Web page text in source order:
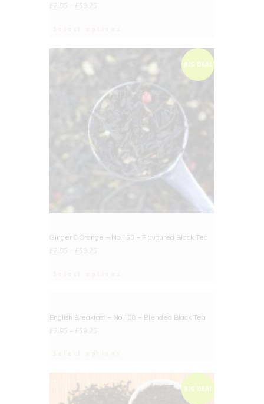
£ 2.95 £ 59.25
BIG DEAL
Ginger & Orange – No.153 – Flavoured Black Tea
£ 2.95 £ 59.25
English Breakfast – No.108 – Blended Black Tea
£ 2.95 £ 59.25
BIG DEAL